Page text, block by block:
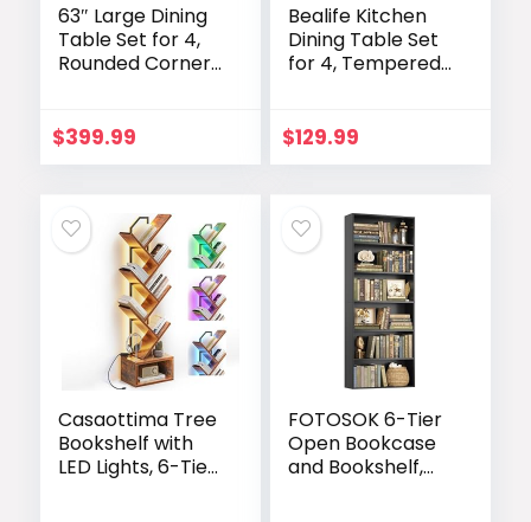
63″ Large Dining
Table Set for 4,
Rounded Corners
Rectangle Wood
Kitchen Table
$399.99
Bealife Kitchen
Dining Table Set
for 4, Tempered
Set Modern for
Home, Kitchen,
White
$129.99
Casaottima Tree
Bookshelf with
LED Lights, 6-Tier
FOTOSOK 6-Tier
Open Bookcase
and Bookshelf,